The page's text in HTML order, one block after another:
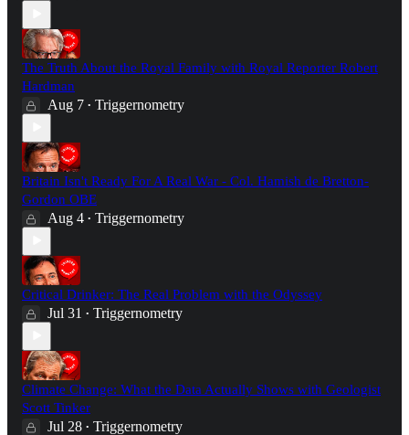
The Truth About the Royal Family with Royal Reporter Robert
Hardman
Aug 7 • Triggernometry
Britain Isn't Ready For A Real War - Col. Hamish de Bretton-
Gordon OBE
Aug 4 • Triggernometry
Critical Drinker: The Real Problem with the Odyssey
Jul 31 • Triggernometry
Climate Change: What the Data Actually Shows with Geologist
Scott Tinker
Jul 28 • Triggernometry